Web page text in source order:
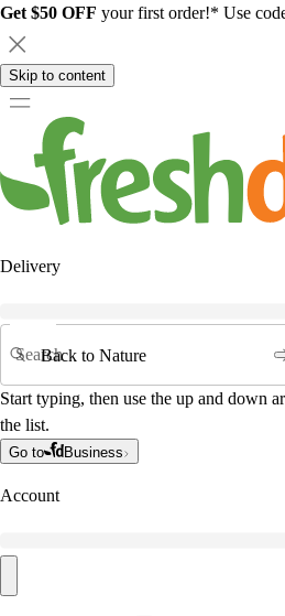
Get $50 OFF your first order!* Use
Skip to content
Delivery
Search
Start typing, then use the up and down
the list.
Go to Business
Account